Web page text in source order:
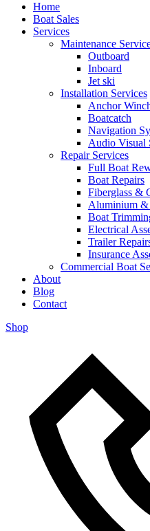
Home
Boat Sales
Services
Maintenance
Outboard
Inboard
Jet ski
Installation Services
Anchor
Boatcatch
Navigation
Audio Visual
Repair Services
Full Boat
Boat Repairs
Fiberglass &
Aluminium &
Boat
Electrical
Trailer
Insurance
Commercial Boat
About
Blog
Contact
Shop